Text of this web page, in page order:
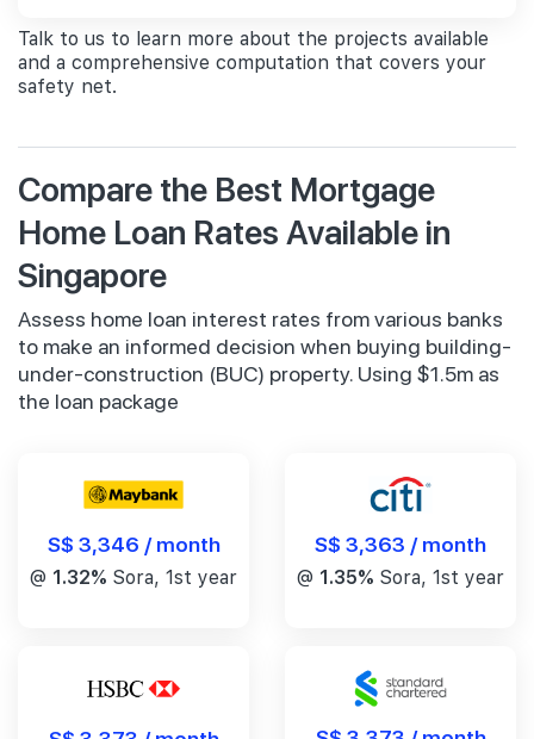
Talk to us to learn more about the projects available
and a comprehensive computation that covers your
safety net.
Compare the Best Mortgage
Home Loan Rates Available in
Singapore
Assess home loan interest rates from various banks
to make an informed decision when buying building-
under-construction (BUC) property. Using $1.5m as
the loan package
S$ 3,346 / month
@ 1.32% Sora, 1st year
S$ 3,363 / month
@ 1.35% Sora, 1st year